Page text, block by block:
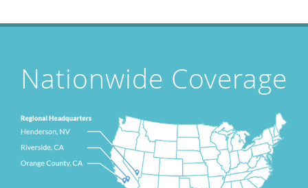
Areas We Cover(24)
Award Winning Answering Service Central Comm.(43)
business answering service
Businesses We Answer For
(10)
Nationwide Coverage